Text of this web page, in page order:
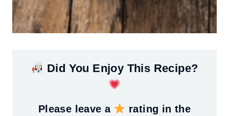
Did You Enjoy This Recipe?
Please leave a
rating in the